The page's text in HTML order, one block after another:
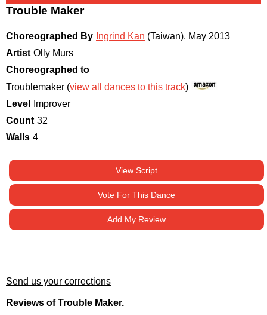
Trouble Maker
Choreographed By Ingrind Kan (Taiwan). May 2013
Artist Olly Murs
Choreographed to
Troublemaker (view all dances to this track)
Level
Improver
Count 32
Walls 4
View Script
Vote For This Dance
Add My Review
Send us your corrections
Reviews of Trouble Maker.